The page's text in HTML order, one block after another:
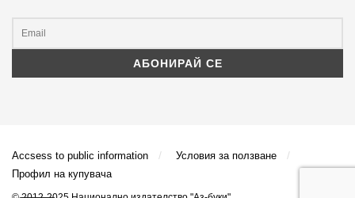
Accsess to public information
Условия за ползване
Профил на купувача